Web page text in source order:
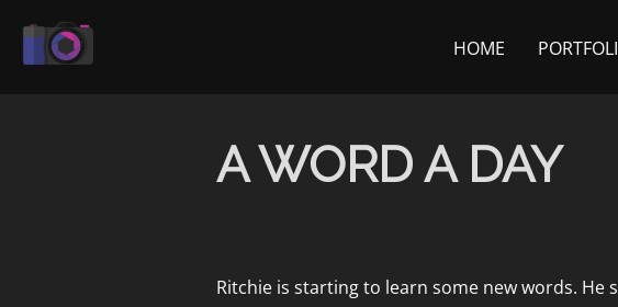
HOME
A WORD A DAY
Ritchie is starting to learn some new words. He